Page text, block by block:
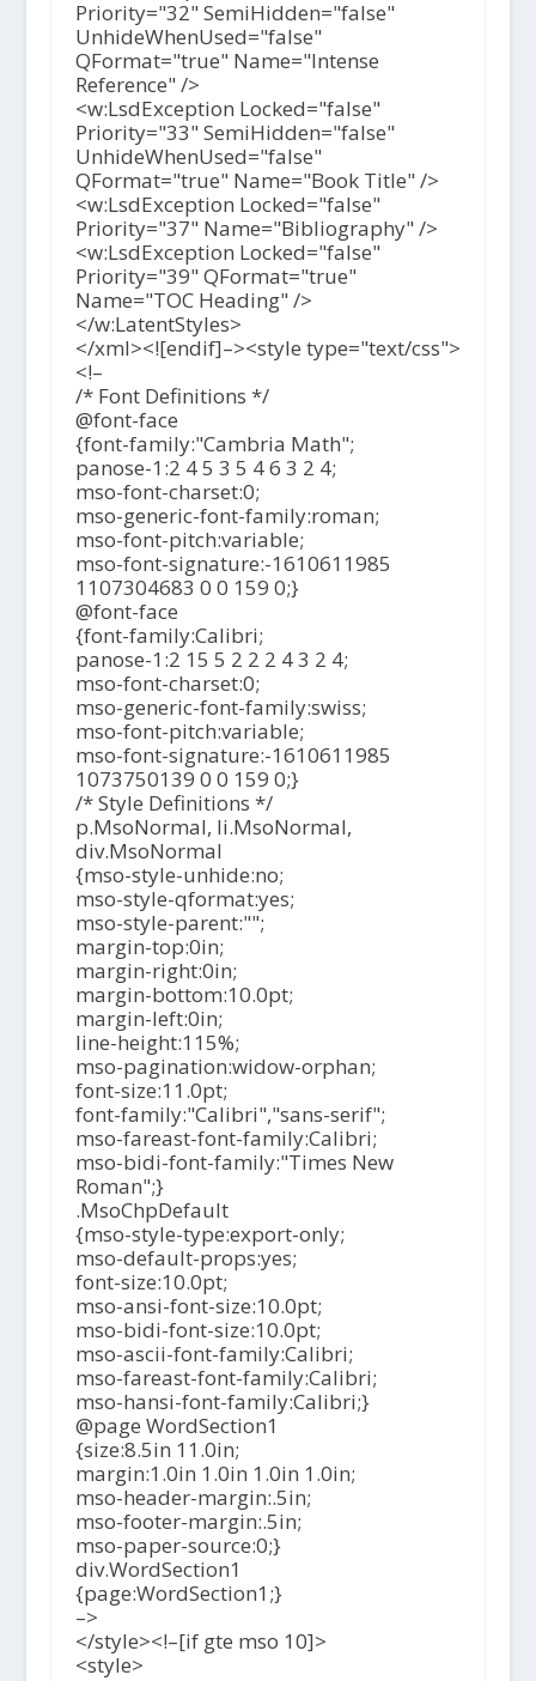
Priority="32" SemiHidden="false"
UnhideWhenUsed="false"
QFormat="true" Name="Intense
Reference" />
<w:LsdException Locked="false"
Priority="33" SemiHidden="false"
UnhideWhenUsed="false"
QFormat="true" Name="Book Title" />
<w:LsdException Locked="false"
Priority="37" Name="Bibliography" />
<w:LsdException Locked="false"
Priority="39" QFormat="true"
Name="TOC Heading" />
</w:LatentStyles>
</xml><![endif]–><style type="text/css">
<!–
/* Font Definitions */
@font-face
{font-family:"Cambria Math";
panose-1:2 4 5 3 5 4 6 3 2 4;
mso-font-charset:0;
mso-generic-font-family:roman;
mso-font-pitch:variable;
mso-font-signature:-1610611985
1107304683 0 0 159 0;}
@font-face
{font-family:Calibri;
panose-1:2 15 5 2 2 2 4 3 2 4;
mso-font-charset:0;
mso-generic-font-family:swiss;
mso-font-pitch:variable;
mso-font-signature:-1610611985
1073750139 0 0 159 0;}
/* Style Definitions */
p.MsoNormal, li.MsoNormal,
div.MsoNormal
{mso-style-unhide:no;
mso-style-qformat:yes;
mso-style-parent:"";
margin-top:0in;
margin-right:0in;
margin-bottom:10.0pt;
margin-left:0in;
line-height:115%;
mso-pagination:widow-orphan;
font-size:11.0pt;
font-family:"Calibri","sans-serif";
mso-fareast-font-family:Calibri;
mso-bidi-font-family:"Times New
Roman";}
.MsoChpDefault
{mso-style-type:export-only;
mso-default-props:yes;
font-size:10.0pt;
mso-ansi-font-size:10.0pt;
mso-bidi-font-size:10.0pt;
mso-ascii-font-family:Calibri;
mso-fareast-font-family:Calibri;
mso-hansi-font-family:Calibri;}
@page WordSection1
{size:8.5in 11.0in;
margin:1.0in 1.0in 1.0in 1.0in;
mso-header-margin:.5in;
mso-footer-margin:.5in;
mso-paper-source:0;}
div.WordSection1
{page:WordSection1;}
–>
</style><!–[if gte mso 10]>
<style>